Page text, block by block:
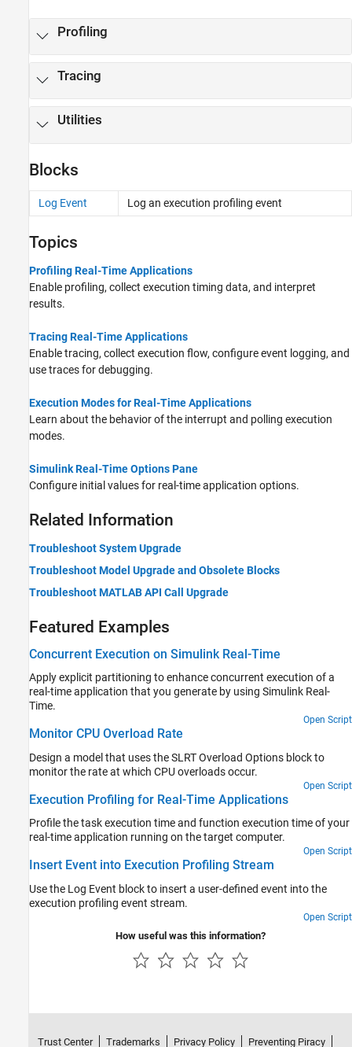
Profiling
Tracing
Utilities
Blocks
Log Event Log an execution profiling event
Topics
Profiling Real-Time Applications
Enable profiling, collect execution timing data, and interpret
results.
Tracing Real-Time Applications
Enable tracing, collect execution flow, configure event logging, and
use traces for debugging.
Execution Modes for Real-Time Applications
Learn about the behavior of the interrupt and polling execution
modes.
Simulink Real-Time Options Pane
Configure initial values for real-time application options.
Related Information
Troubleshoot System Upgrade
Troubleshoot Model Upgrade and Obsolete Blocks
Troubleshoot MATLAB API Call Upgrade
Featured Examples
Concurrent Execution on Simulink Real-Time
Apply explicit partitioning to enhance concurrent execution of a
real-time application that you generate by using Simulink Real-
Time.
Open Script
Monitor CPU Overload Rate
Design a model that uses the SLRT Overload Options block to
monitor the rate at which CPU overloads occur.
Open Script
Execution Profiling for Real-Time Applications
Profile the task execution time and function execution time of your
real-time application running on the target computer.
Open Script
Insert Event into Execution Profiling Stream
Use the Log Event block to insert a user-defined event into the
execution profiling event stream.
Open Script
How useful was this information?
Trust Center Trademarks Privacy Policy Preventing Piracy